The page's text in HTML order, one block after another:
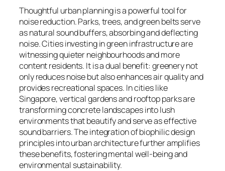
Thoughtful urban planning is a powerful tool for
noise reduction. Parks, trees, and green belts serve
as natural sound buffers, absorbing and deflecting
noise. Cities investing in green infrastructure are
witnessing quieter neighbourhoods and more
content residents. It is a dual benefit: greenery not
only reduces noise but also enhances air quality and
provides recreational spaces. In cities like
Singapore, vertical gardens and rooftop parks are
transforming concrete landscapes into lush
environments that beautify and serve as effective
sound barriers. The integration of biophilic design
principles into urban architecture further amplifies
these benefits, fostering mental well-being and
environmental sustainability.